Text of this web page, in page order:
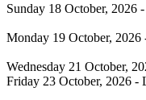
Sunday 18 October, 2026
Monday 19 October,
Wednesday 21 October,
Friday 23 October, 2026